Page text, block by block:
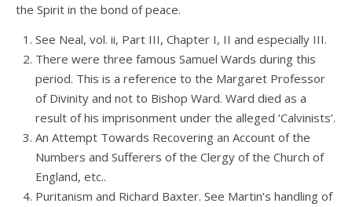
the Spirit in the bond of peace.
See Neal, vol. ii, Part III, Chapter I, II and especially III.
There were three famous Samuel Wards during this
period. This is a reference to the Margaret Professor
of Divinity and not to Bishop Ward. Ward died as a
result of his imprisonment under the alleged ‘Calvinists’.
An Attempt Towards Recovering an Account of the
Numbers and Sufferers of the Clergy of the Church of
England, etc..
Puritanism and Richard Baxter. See Martin’s handling of